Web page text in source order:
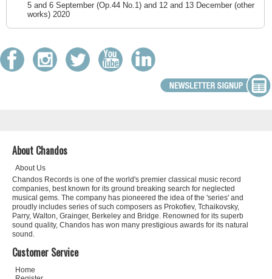
5 and 6 September (Op.44 No.1) and 12 and 13 December (other
works) 2020
About Chandos
About Us
Chandos Records is one of the world's premier classical music record
companies, best known for its ground breaking search for neglected
musical gems. The company has pioneered the idea of the 'series' and
proudly includes series of such composers as Prokofiev, Tchaikovsky,
Parry, Walton, Grainger, Berkeley and Bridge. Renowned for its superb
sound quality, Chandos has won many prestigious awards for its natural
sound.
Customer Service
Home